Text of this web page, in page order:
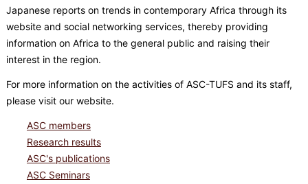
Japanese reports on trends in contemporary Africa through its
website and social networking services, thereby providing
information on Africa to the general public and raising their
interest in the region.
For more information on the activities of ASC-TUFS and its staff,
please visit our website.
ASC members
Research results
ASC's publications
ASC Seminars